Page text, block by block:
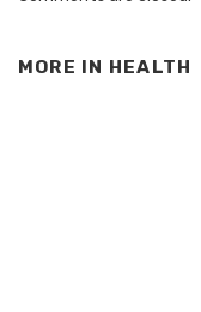
MORE IN HEALTH